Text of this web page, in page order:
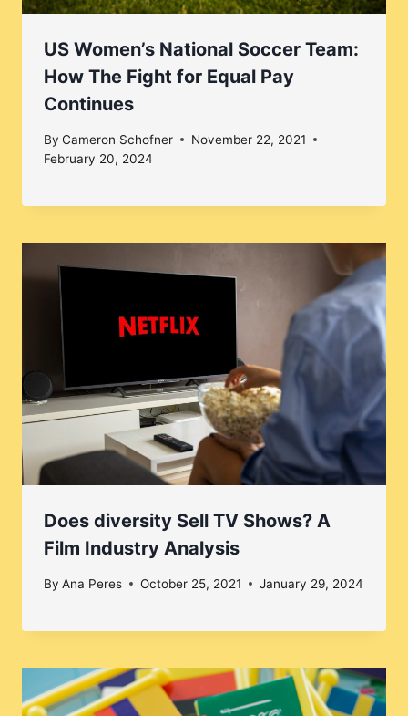
US Women’s National Soccer Team:
How The Fight for Equal Pay
Continues
By Cameron Schofner
November 22, 2021
February 20, 2024
Does diversity Sell TV Shows? A
Film Industry Analysis
By Ana Peres October 25, 2021 January 29, 2024